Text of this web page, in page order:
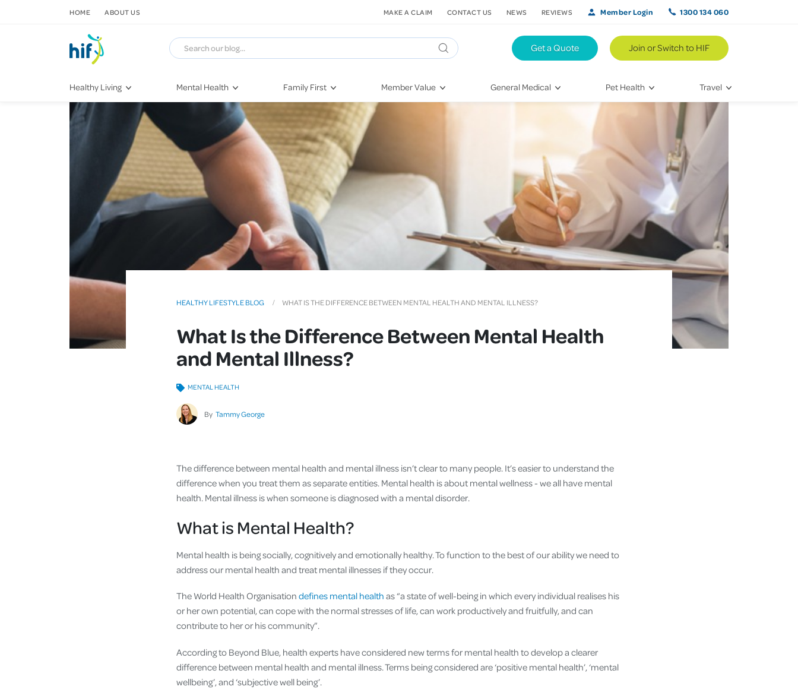
Healthy Living
Fitness & Exercise
Healthy Sleep Practices
Quitting Smoking
Mental Health
Stress & Anxiety
Self-Care
Depression
Grief & Loss
Family First
First-Time Parents
Newborn Health
Raising Children
Toddlers & Pre-Schoolers
School Age
Teenagers
Member Value
HIF Second Opinion
Quest Initiative
Flu Vaccinations
Telehealth
Getting More Out of Your
Pet Insurance
Health Insurance
General Medical
Emergency Care
Hospital Stays
Conditions & Treatments
Vaccines
Injury & Rehabilitation
Heart Health
Pet Health
Bringing Home a New Pet
Caring for Your Furry Friend
Training Your Pet
Travel
Weekend Road Trips
Travel Inspiration
Hikes & Walking Trails
Get a Quote Join or Switch to HIF
HOME ABOUT US MAKE A CLAIM CONTACT US NEWS REVIEWS Member Login 1300 134 060
HEALTHY LIFESTYLE BLOG WHAT IS THE DIFFERENCE BETWEEN MENTAL HEALTH AND MENTAL ILLNESS?
What Is the Difference Between Mental Health
and Mental Illness?
By Tammy George
MENTAL HEALTH
The difference between mental health and mental illness isn’t clear to many people. It’s easier to understand the
difference when you treat them as separate entities. Mental health is about mental wellness - we all have mental
health. Mental illness is when someone is diagnosed with a mental disorder.
What is Mental Health?
Mental health is being socially, cognitively and emotionally healthy. To function to the best of our ability we need to
address our mental health and treat mental illnesses if they occur.
The World Health Organisation defines mental health as “a state of well-being in which every individual realises his
or her own potential, can cope with the normal stresses of life, can work productively and fruitfully, and can
contribute to her or his community”.
According to Beyond Blue, health experts have considered new terms for mental health to develop a clearer
difference between mental health and mental illness. Terms being considered are ‘positive mental health’, ‘mental
wellbeing’, and ‘subjective well being’.